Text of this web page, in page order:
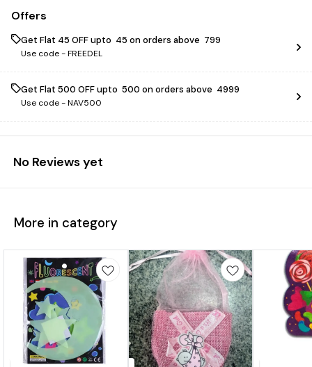
Offers
Get Flat ₹45 OFF upto ₹ 45 on orders above ₹ 799
Use code -FREEDEL
Get Flat ₹500 OFF upto ₹ 500 on orders above ₹ 4999
Use code -NAV500
No Reviews yet
More in category